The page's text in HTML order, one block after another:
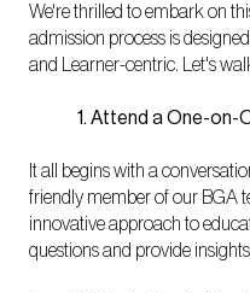
We're thrilled to embark on
admission process is
and Learner-centric. Let's
1. Attend a One-on-
It all begins with a
friendly member of our BGA
innovative approach to
questions and provide